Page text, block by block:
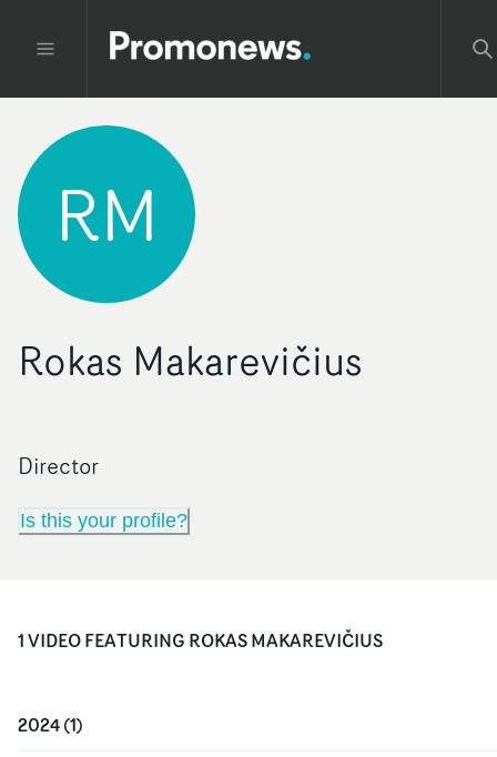
RM
Rokas Makarevičius
Director
Is this your profile?
1VIDEOFEATURING ROKAS MAKAREVIČIUS
2024(1)